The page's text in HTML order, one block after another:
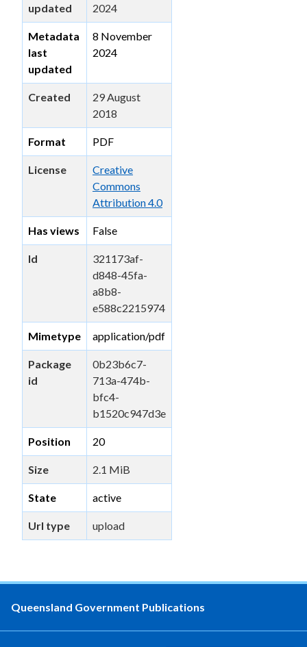
updated
2024
Metadata
last
updated
8 November
2024
Created
29 August
2018
Format PDF
License
Creative
Commons
Attribution 4.0
Has views False
Id
321173af-
d848-45fa-
a8b8-
e588c2215974
Mimetype application/pdf
Package
id
0b23b6c7-
713a-474b-
bfc4-
b1520c947d3e
Position 20
Size 2.1 MiB
State active
Url type upload
Queensland Government Publications